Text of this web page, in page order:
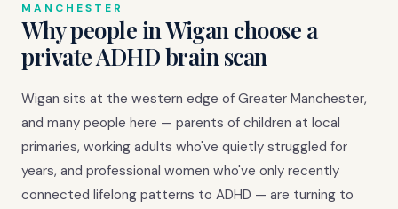
MANCHESTER
Why people in Wigan choose a
private ADHD brain scan
Wigan sits at the western edge of Greater Manchester,
and many people here — parents of children at local
primaries, working adults who've quietly struggled for
years, and professional women who've only recently
connected lifelong patterns to ADHD — are turning to